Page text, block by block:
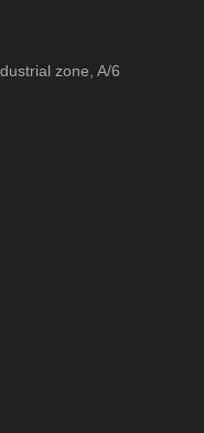
zone, A/6